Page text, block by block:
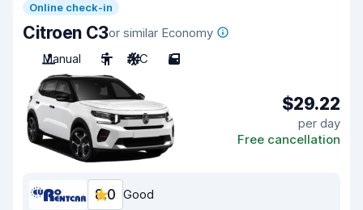
Online check-in
Citroen C3or similar Economy
Manual
5 A/C 5
$29.22
per day
Free cancellation
8.0 Good